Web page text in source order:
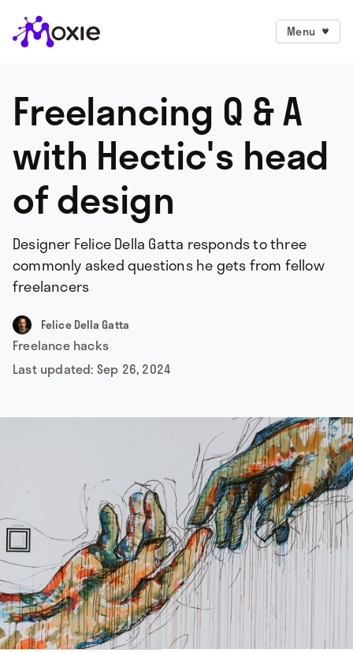
Menu
Freelancing Q & A
with Hectic's head
of design
Designer Felice Della Gatta responds to three
commonly asked questions he gets from fellow
freelancers
Felice Della Gatta
Freelance hacks
Last updated: Sep 26, 2024